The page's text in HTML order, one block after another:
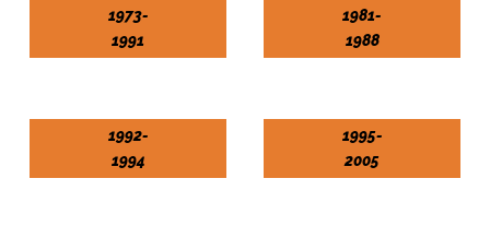
1973-
1991
1981-
1988
1992-
1994
1995-
2005